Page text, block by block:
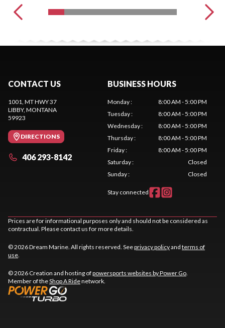
CONTACT US
1001, MT HWY 37
LIBBY, MONTANA
59923
DIRECTIONS
406 293-8142
BUSINESS HOURS
Monday:
8:00 AM - 5:00 PM
Tuesday:
8:00 AM - 5:00 PM
Wednesday:
8:00 AM - 5:00 PM
Thursday:
8:00 AM - 5:00 PM
Friday:
8:00 AM - 5:00 PM
Saturday:
Closed
Sunday: Closed
Stay connected
Prices are for informational purposes only and should not be considered as
contractual. Please contact us for more details.
© 2026 Dream Marine. All rights reserved. Seeprivacy policyand terms of
use
© 2026 Creation and hosting ofpowersports websites by Power Go
Member of theShop A Ridenetwork.